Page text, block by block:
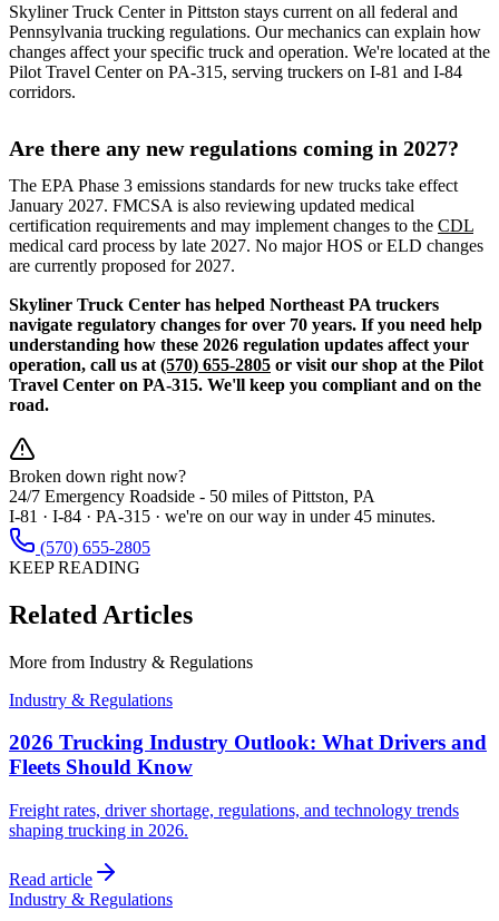
Skyliner Truck Center in Pittston stays current on all federal and
Pennsylvania trucking regulations. Our mechanics can explain how
changes affect your specific truck and operation. We're located at the
Pilot Travel Center on PA-315, serving truckers on I-81 and I-84
corridors.
Are there any new regulations coming in 2027?
The EPA Phase 3 emissions standards for new trucks take effect
January 2027. FMCSA is also reviewing updated medical
certification requirements and may implement changes to the CDL
medical card process by late 2027. No major HOS or ELD changes
are currently proposed for 2027.
Skyliner Truck Center has helped Northeast PA truckers
navigate regulatory changes for over 70 years. If you need help
understanding how these 2026 regulation updates affect your
operation, call us at (570) 655-2805 or visit our shop at the Pilot
Travel Center on PA-315. We'll keep you compliant and on the
road.
Broken down right now?
24/7 Emergency Roadside - 50 miles of Pittston, PA
I-81 · I-84 · PA-315 · we're on our way in under 45 minutes.
(570) 655-2805
KEEP READING
Related Articles
More from Industry & Regulations
Industry & Regulations
2026 Trucking Industry Outlook: What Drivers and
Fleets Should Know
Freight rates, driver shortage, regulations, and technology trends
shaping trucking in 2026.
Read article
Industry & Regulations